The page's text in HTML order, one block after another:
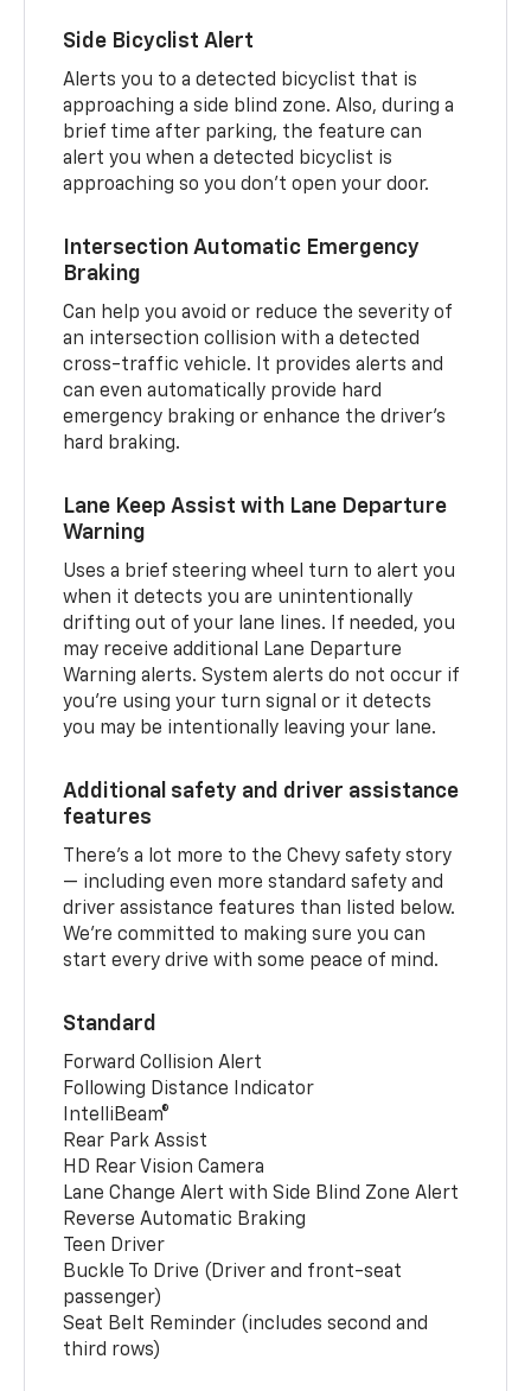
Side Bicyclist Alert
Alerts you to a detected bicyclist that is
approaching a side blind zone. Also, during a
brief time after parking, the feature can
alert you when a detected bicyclist is
approaching so you don’t open your door.
Intersection Automatic Emergency
Braking
Can help you avoid or reduce the severity of
an intersection collision with a detected
cross-traffic vehicle. It provides alerts and
can even automatically provide hard
emergency braking or enhance the driver’s
hard braking.
Lane Keep Assist with Lane Departure
Warning
Uses a brief steering wheel turn to alert you
when it detects you are unintentionally
drifting out of your lane lines. If needed, you
may receive additional Lane Departure
Warning alerts. System alerts do not occur if
you’re using your turn signal or it detects
you may be intentionally leaving your lane.
Additional safety and driver assistance
features
There’s a lot more to the Chevy safety story
— including even more standard safety and
driver assistance features than listed below.
We’re committed to making sure you can
start every drive with some peace of mind.
Standard
Forward Collision Alert
Following Distance Indicator
IntelliBeam®
Rear Park Assist
HD Rear Vision Camera
Lane Change Alert with Side Blind Zone Alert
Reverse Automatic Braking
Teen Driver
Buckle To Drive (Driver and front-seat
passenger)
Seat Belt Reminder (includes second and
third rows)